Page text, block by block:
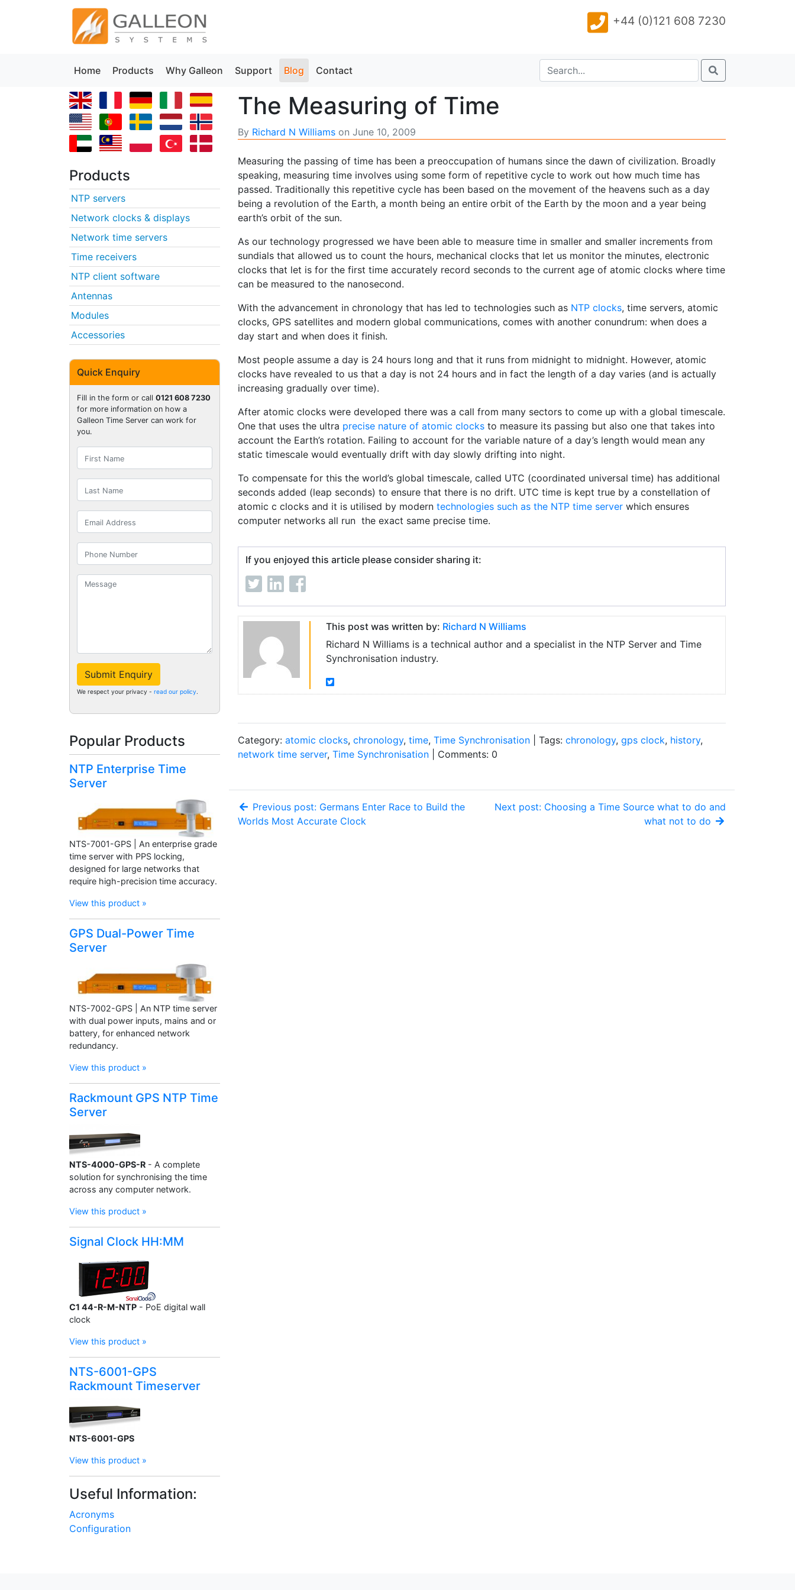
+44 (0)121 608 7230
Home Products Why Galleon Support Blog Contact
The Measuring of Time
By Richard N Williams on June 10, 2009
Measuring the passing of time has been a preoccupation of humans since the dawn of civilization. Broadly
speaking, measuring time involves using some form of repetitive cycle to work out how much time has
passed. Traditionally this repetitive cycle has been based on the movement of the heavens such as a day
being a revolution of the Earth, a month being an entire orbit of the Earth by the moon and a year being
earth’s orbit of the sun.
As our technology progressed we have been able to measure time in smaller and smaller increments from
sundials that allowed us to count the hours, mechanical clocks that let us monitor the minutes, electronic
clocks that let is for the first time accurately record seconds to the current age of atomic clocks where time
can be measured to the nanosecond.
With the advancement in chronology that has led to technologies such as NTP clocks, time servers, atomic
clocks, GPS satellites and modern global communications, comes with another conundrum: when does a
day start and when does it finish.
Most people assume a day is 24 hours long and that it runs from midnight to midnight. However, atomic
clocks have revealed to us that a day is not 24 hours and in fact the length of a day varies (and is actually
increasing gradually over time).
After atomic clocks were developed there was a call from many sectors to come up with a global timescale.
One that uses the ultra precise nature of atomic clocks to measure its passing but also one that takes into
account the Earth’s rotation. Failing to account for the variable nature of a day’s length would mean any
static timescale would eventually drift with day slowly drifting into night.
To compensate for this the world’s global timescale, called UTC (coordinated universal time) has additional
seconds added (leap seconds) to ensure that there is no drift. UTC time is kept true by a constellation of
atomic c clocks and it is utilised by modern technologies such as the NTP time server which ensures
computer networks all run the exact same precise time.
If you enjoyed this article please consider sharing it:
This post was written by: Richard N Williams
Richard N Williams is a technical author and a specialist in the NTP Server and Time
Synchronisation industry.
Category: atomic clocks, chronology, time, Time Synchronisation | Tags: chronology, gps clock, history,
network time server, Time Synchronisation | Comments: 0
Previous post: Germans Enter Race to Build the
Worlds Most Accurate Clock
Next post: Choosing a Time Source what to do and
what not to do
Products
NTP servers
Network clocks & displays
Network time servers
Time receivers
NTP client software
Antennas
Modules
Accessories
Quick Enquiry
Fill in the form or call 0121 608 7230
for more information on how a
Galleon Time Server can work for
you.
Submit Enquiry
We respect your privacy - read our policy.
Popular Products
NTP Enterprise Time
Server
NTS-7001-GPS | An enterprise grade
time server with PPS locking,
designed for large networks that
require high-precision time accuracy.
View this product »
GPS Dual-Power Time
Server
NTS-7002-GPS | An NTP time server
with dual power inputs, mains and or
battery, for enhanced network
redundancy.
View this product »
Rackmount GPS NTP Time
Server
NTS-4000-GPS-R - A complete
solution for synchronising the time
across any computer network.
View this product »
Signal Clock HH:MM
C1 44-R-M-NTP - PoE digital wall
clock
View this product »
NTS-6001-GPS
Rackmount Timeserver
NTS-6001-GPS
View this product »
Useful Information:
Acronyms
Configuration